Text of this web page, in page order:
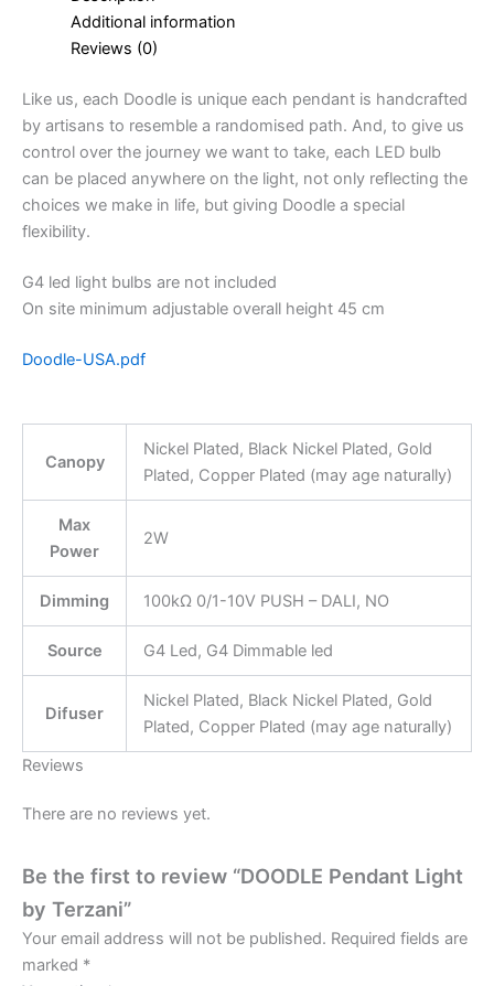
Additional information
Reviews (0)
Like us, each Doodle is unique each pendant is handcrafted
by artisans to resemble a randomised path. And, to give us
control over the journey we want to take, each LED bulb
can be placed anywhere on the light, not only reflecting the
choices we make in life, but giving Doodle a special
flexibility.
G4 led light bulbs are not included
On site minimum adjustable overall height 45 cm
Doodle-USA.pdf
Canopy
Nickel Plated, Black Nickel Plated, Gold
Plated, Copper Plated (may age naturally)
Max
Power
2W
Dimming 100kΩ 0/1-10V PUSH – DALI, NO
Source G4 Led, G4 Dimmable led
Difuser
Nickel Plated, Black Nickel Plated, Gold
Plated, Copper Plated (may age naturally)
Reviews
There are no reviews yet.
Be the first to review “DOODLE Pendant Light
by Terzani”
Your email address will not be published. Required fields are
marked *